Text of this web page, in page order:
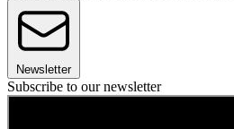
Newsletter
Subscribe to our newsletter